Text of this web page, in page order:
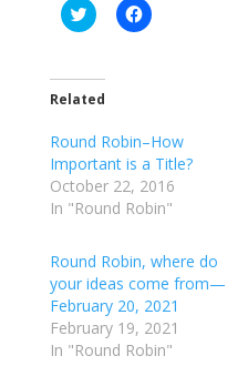
C
l
t
o
a
e
o
n
T
t
t
e
r
(
O
p
e
C
l
a
e
o
n
F
e
b
o
o
k
(
O
p
Related
Round Robin–How
Important is a Title?
October 22, 2016
In "Round Robin"
Round Robin, where do
your ideas come from—
February 20, 2021
February 19, 2021
In "Round Robin"